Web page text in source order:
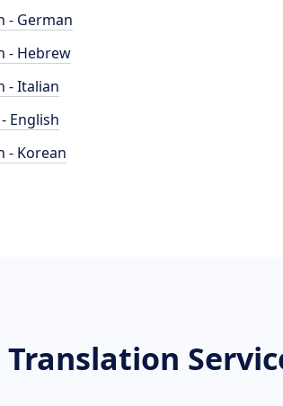
- German
- Hebrew
- Italian
English
- Korean